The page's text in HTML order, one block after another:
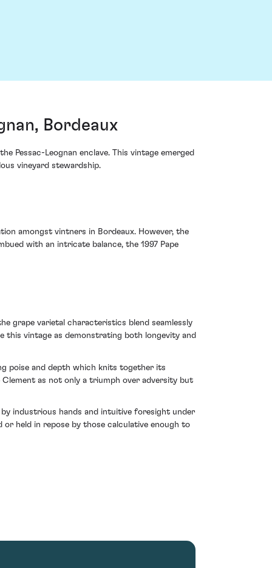
Bordeaux
Pessac-Leognan enclave. This vintage emerged
vineyard stewardship.
amongst vintners in Bordeaux. However, the
with an intricate balance, the 1997 Pape
grape varietal characteristics blend seamlessly
this vintage as demonstrating both longevity and
poise and depth which knits together its
as not only a triumph over adversity but
industrious hands and intuitive foresight under
or held in repose by those calculative enough to